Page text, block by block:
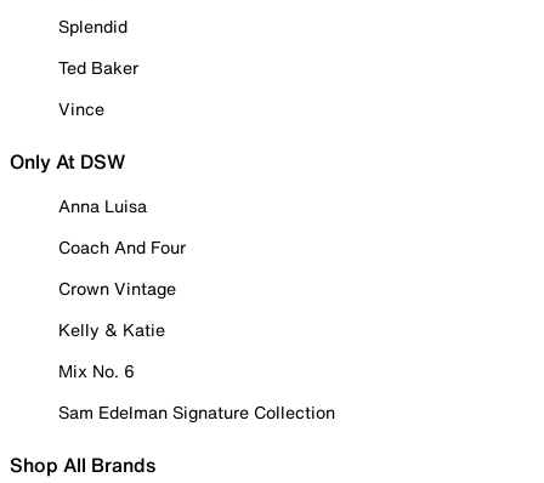
Splendid
Ted Baker
Vince
Only At DSW
Anna Luisa
Coach And Four
Crown Vintage
Kelly & Katie
Mix No. 6
Sam Edelman Signature Collection
Shop All Brands